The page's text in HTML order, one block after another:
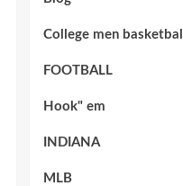
College men basketball
FOOTBALL
Hook" em
INDIANA
MLB